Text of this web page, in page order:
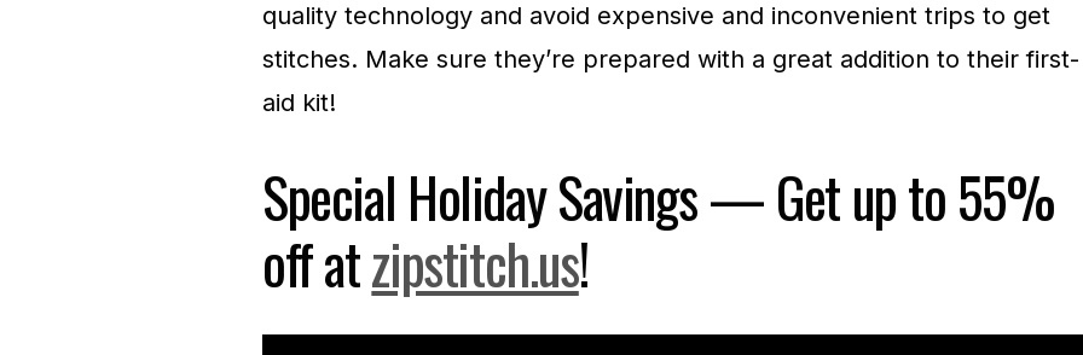
quality technology and avoid expensive and inconvenient trips to get
stitches. Make sure they’re prepared with a great addition to their first-
aid kit!
Special Holiday Savings — Get up to 55%
off atzipstitch.us!